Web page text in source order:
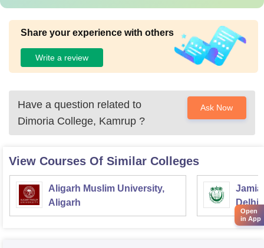
Share your experience with others
Write a review
Have a question related to
Dimoria College, Kamrup ?
Ask Now
View Courses Of Similar Colleges
Aligarh Muslim University,
Aligarh
Jamia
Delhi
Open
in App